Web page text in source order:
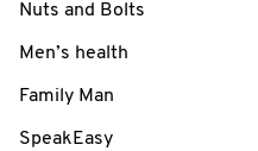
Nuts and Bolts
Men’s health
Family Man
SpeakEasy